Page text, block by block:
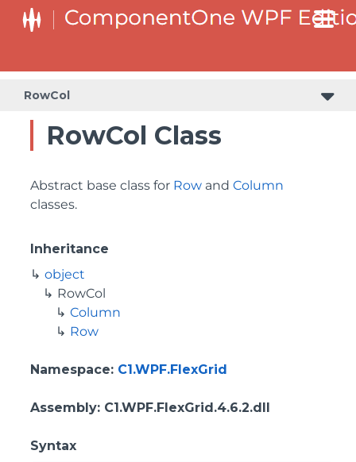
RowCol
RowCol Class
Abstract base class for Row and Column
classes.
Inheritance
object
RowCol
Column
Row
Namespace: C1.WPF.FlexGrid
Assembly: C1.WPF.FlexGrid.4.6.2.dll
Syntax